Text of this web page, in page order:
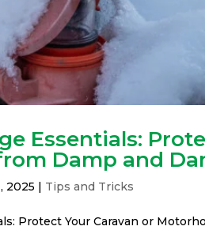
Essentials:
Damp and
2025 | Tips and Tricks
Protect Your Caravan or